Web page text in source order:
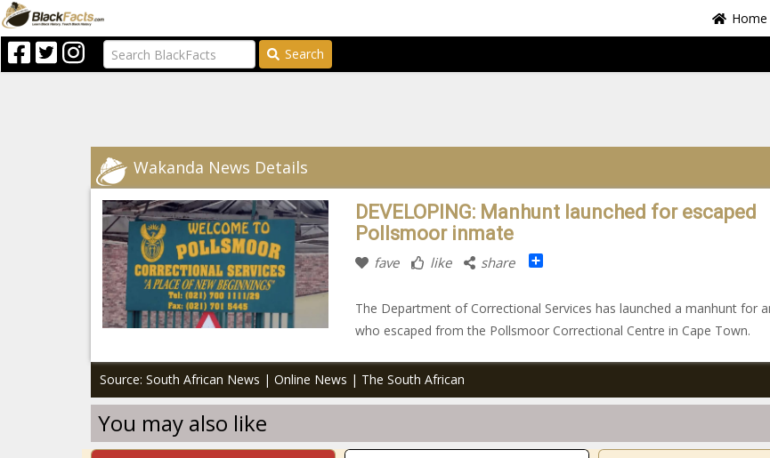
Home
Search
Wakanda News Details
DEVELOPING: Manhunt launched for escaped
Pollsmoor inmate
fave like share Share
The Department of Correctional Services has launched a manhunt for
who escaped from the Pollsmoor Correctional Centre in Cape Town.
Source: South African News | Online News | The South African
You may also like